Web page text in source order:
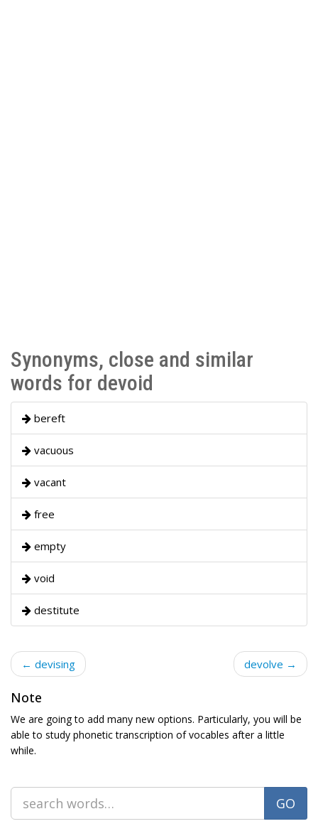
Synonyms, close and similar
words for devoid
bereft
vacuous
vacant
free
empty
void
destitute
← devising devolve →
Note
We are going to add many new options. Particularly, you will be
able to study phonetic transcription of vocables after a little
while.
GO